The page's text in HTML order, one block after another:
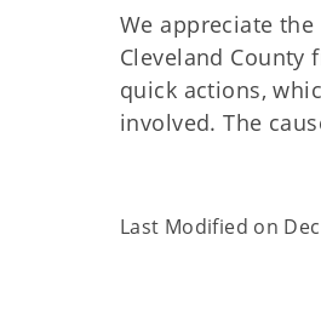
We appreciate
Cleveland
quick actions,
involved. The
Last Modified on